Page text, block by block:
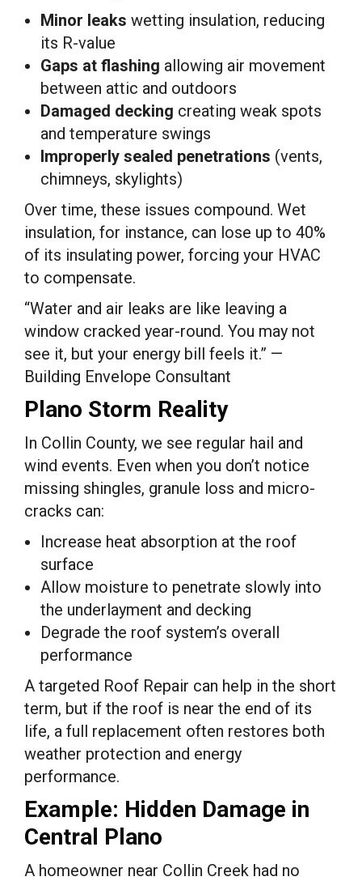
Minor leaks wetting insulation, reducing
its R-value
Gaps at flashing allowing air movement
between attic and outdoors
Damaged decking creating weak spots
and temperature swings
Improperly sealed penetrations (vents,
chimneys, skylights)
Over time, these issues compound. Wet
insulation, for instance, can lose up to 40%
of its insulating power, forcing your HVAC
to compensate.
“Water and air leaks are like leaving a
window cracked year-round. You may not
see it, but your energy bill feels it.” —
Building Envelope Consultant
Plano Storm Reality
In Collin County, we see regular hail and
wind events. Even when you don’t notice
missing shingles, granule loss and micro-
cracks can:
Increase heat absorption at the roof
surface
Allow moisture to penetrate slowly into
the underlayment and decking
Degrade the roof system’s overall
performance
A targeted Roof Repair can help in the short
term, but if the roof is near the end of its
life, a full replacement often restores both
weather protection and energy
performance.
Example: Hidden Damage in
Central Plano
A homeowner near Collin Creek had no